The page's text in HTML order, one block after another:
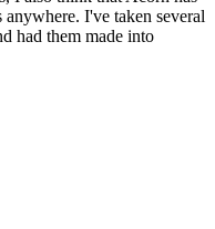
I've taken several
had them made into